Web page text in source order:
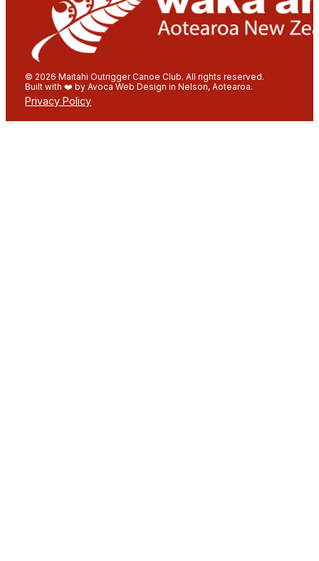
© 2026 Maitahi Outrigger Canoe Club. All rights reserved.
Built with ❤️ by Avoca Web Design in Nelson, Aotearoa.
Privacy Policy